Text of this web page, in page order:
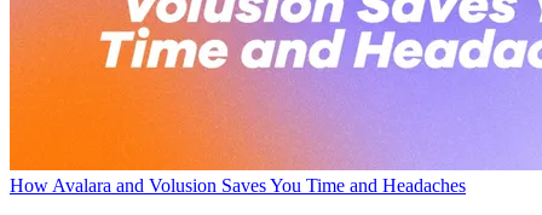
How Avalara and Volusion Saves You Time and Headaches